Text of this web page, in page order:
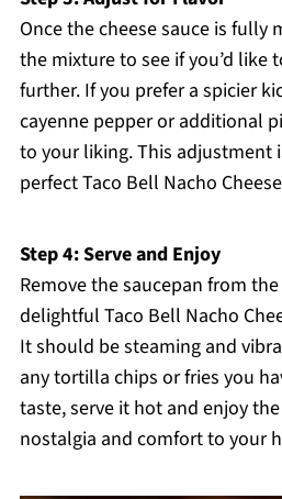
Once the cheese sauce is fully
the mixture to see if you’d like
further. If you prefer a spicier
cayenne pepper or additional
to your liking. This adjustment
perfect Taco Bell Nacho
Step 4: Serve and Enjoy
Remove the saucepan from
delightful Taco Bell Nacho
It should be steaming and
any tortilla chips or fries you
taste, serve it hot and enjoy
nostalgia and comfort to your